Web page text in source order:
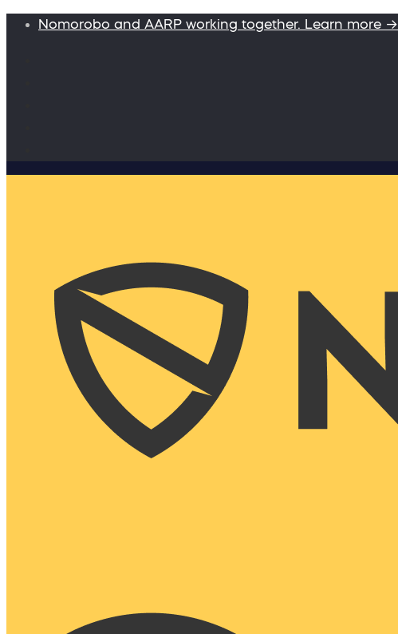
Nomorobo and AARP working together. Learn more →